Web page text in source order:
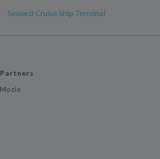
Seward Cruise Ship Terminal
Partners
Mozio